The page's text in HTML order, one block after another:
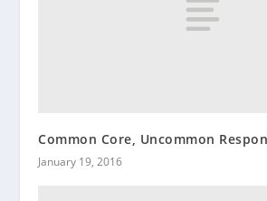
Common Core, Uncommon
January 19, 2016